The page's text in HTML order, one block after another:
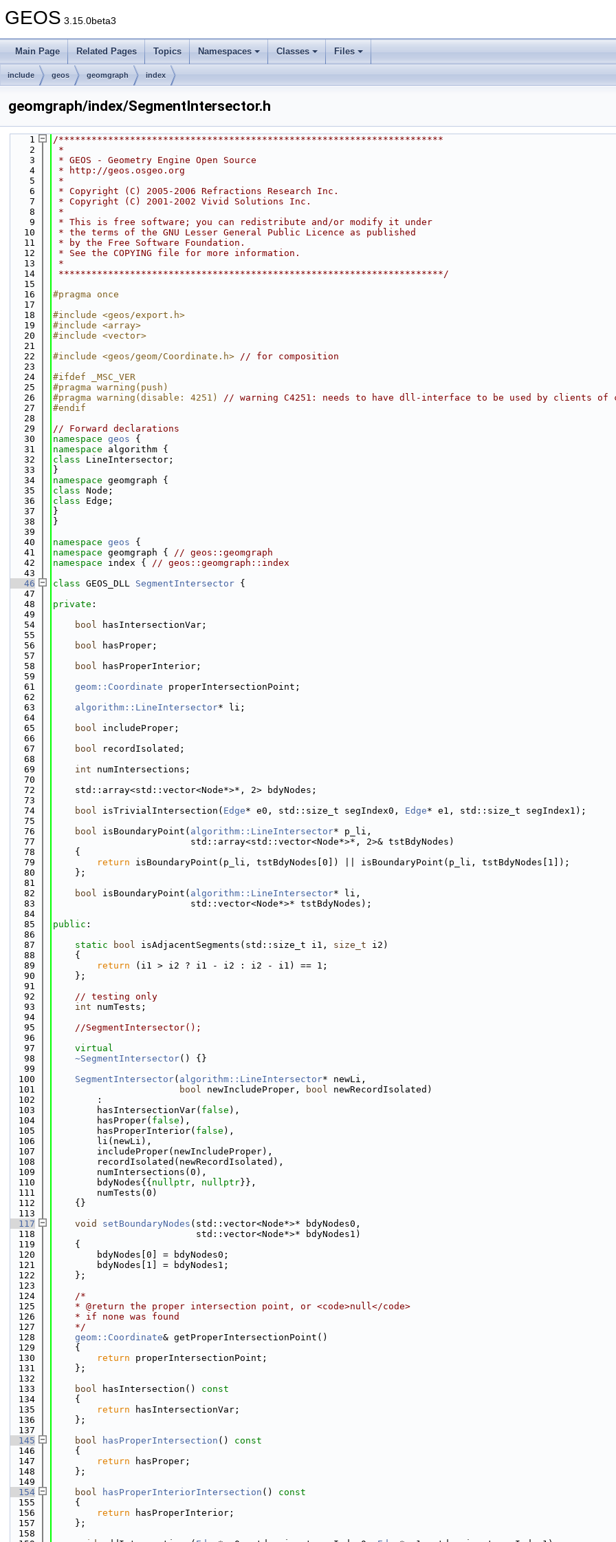
GEOS 3.15.0beta3
Main Page Related Pages Topics Namespaces Classes Files
include geos geomgraph index
geomgraph/index/SegmentIntersector.h
    1
/**********************************************************************
    2
*
    3
* GEOS - Geometry Engine Open Source
    4
* http://geos.osgeo.org
    5
*
    6
* Copyright (C) 2005-2006 Refractions Research Inc.
    7
* Copyright (C) 2001-2002 Vivid Solutions Inc.
    8
*
    9
* This is free software; you can redistribute and/or modify it under
   10
* the terms of the GNU Lesser General Public Licence as published
   11
* by the Free Software Foundation.
   12
* See the COPYING file for more information.
   13
*
   14
**********************************************************************/
   15
   16
#pragma once
   17
   18
#include <geos/export.h>
   19
#include <array>
   20
#include <vector>
   21
   22
#include <geos/geom/Coordinate.h> // for composition
   23
   24
#ifdef _MSC_VER
   25
#pragma warning(push)
   26
#pragma warning(disable: 4251) // warning C4251: needs to have dll-interface to be used by clients of
   27
#endif
   28
   29
// Forward declarations
   30
namespace geos {
   31
namespace algorithm {
   32
class LineIntersector;
   33
}
   34
namespace geomgraph {
   35
class Node;
   36
class Edge;
   37
}
   38
}
   39
   40
namespace geos {
   41
namespace geomgraph { // geos::geomgraph
   42
namespace index { // geos::geomgraph::index
   43
   46
class GEOS_DLL SegmentIntersector {
   47
   48
private :
   49
   54
bool hasIntersectionVar;
   55
   56
bool hasProper;
   57
   58
bool hasProperInterior;
   59
   61
geom::Coordinate properIntersectionPoint;
   62
   63
algorithm::LineIntersector* li;
   64
   65
bool includeProper;
   66
   67
bool recordIsolated;
   68
   69
int numIntersections;
   70
   72
    std::array<std::vector<Node*>*, 2> bdyNodes;
   73
   74
bool isTrivialIntersection( Edge* e0, std::size_t segIndex0, Edge* e1, std::size_t segIndex1);
   75
   76
bool isBoundaryPoint( algorithm::LineIntersector* p_li,
   77
                         std::array<std::vector<Node*>*, 2>& tstBdyNodes)
   78
    {
   79
return isBoundaryPoint(p_li, tstBdyNodes[0]) || isBoundaryPoint(p_li, tstBdyNodes[1]);
   80
    };
   81
   82
bool isBoundaryPoint( algorithm::LineIntersector* li,
   83
                         std::vector<Node*>* tstBdyNodes);
   84
   85
public :
   86
   87
static bool isAdjacentSegments(std::size_t i1, size_t i2)
   88
    {
   89
return (i1 > i2 ? i1 - i2 : i2 - i1) == 1;
   90
    };
   91
   92
// testing only
   93
int numTests;
   94
   95
//SegmentIntersector();
   96
   97
virtual
   98
~SegmentIntersector() {}
   99
  100
SegmentIntersector( algorithm::LineIntersector* newLi,
  101
bool newIncludeProper, bool newRecordIsolated)
  102
        :
  103
        hasIntersectionVar(
false ),
  104
        hasProper(
false ),
  105
        hasProperInterior(
false ),
  106
        li(newLi),
  107
        includeProper(newIncludeProper),
  108
        recordIsolated(newRecordIsolated),
  109
        numIntersections(0),
  110
        bdyNodes{{
nullptr , nullptr}},
  111
        numTests(0)
  112
    {}
  113
  117
void setBoundaryNodes (std::vector<Node*>* bdyNodes0,
  118
                          std::vector<Node*>* bdyNodes1)
  119
    {
  120
        bdyNodes[0] = bdyNodes0;
  121
        bdyNodes[1] = bdyNodes1;
  122
    };
  123
  124
/*
  125
    * @return the proper intersection point, or <code>null</code>
  126
    * if none was found
  127
    */
  128
geom::Coordinate& getProperIntersectionPoint()
  129
    {
  130
return properIntersectionPoint;
  131
    };
  132
  133
bool hasIntersection()
const
  134
{
  135
return hasIntersectionVar;
  136
    };
  137
  145
bool hasProperIntersection ()
const
  146
{
  147
return hasProper;
  148
    };
  149
  154
bool hasProperInteriorIntersection ()
const
  155
{
  156
return hasProperInterior;
  157
    };
  158